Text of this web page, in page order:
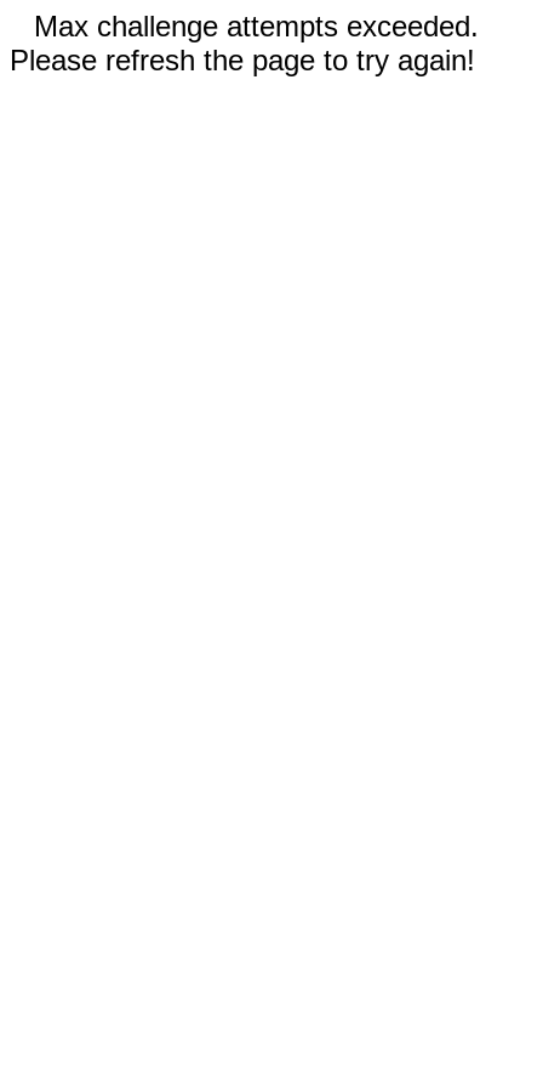
Max challenge attempts exceeded.
Please refresh the page to try again!